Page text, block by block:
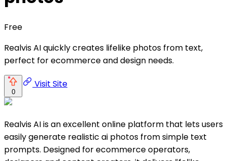
Free
Realvis AI quickly creates lifelike photos from text,
perfect for ecommerce and design needs.
0
Visit Site
Realvis AI is an excellent online platform that lets users
easily generate realistic ai photos from simple text
prompts. Designed for ecommerce operators,